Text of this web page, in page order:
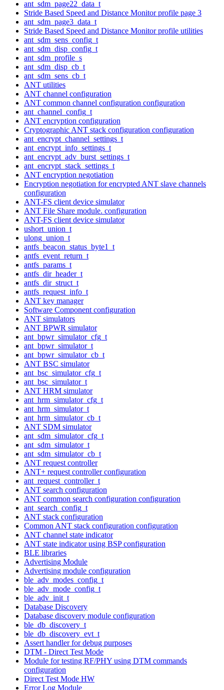
ant_sdm_page22_data_t
Stride Based Speed and Distance Monitor profile page 3
ant_sdm_page3_data_t
Stride Based Speed and Distance Monitor profile utilities
ant_sdm_sens_config_t
ant_sdm_disp_config_t
ant_sdm_profile_s
ant_sdm_disp_cb_t
ant_sdm_sens_cb_t
ANT utilities
ANT channel configuration
ANT common channel configuration configuration
ant_channel_config_t
ANT encryption configuration
Cryptographic ANT stack configuration configuration
ant_encrypt_channel_settings_t
ant_encrypt_info_settings_t
ant_encrypt_adv_burst_settings_t
ant_encrypt_stack_settings_t
ANT encryption negotiation
Encryption negotiation for encrypted ANT slave channels
configuration
ANT-FS client device simulator
ANT File Share module. configuration
ANT-FS client device simulator
ushort_union_t
ulong_union_t
antfs_beacon_status_byte1_t
antfs_event_return_t
antfs_params_t
antfs_dir_header_t
antfs_dir_struct_t
antfs_request_info_t
ANT key manager
Software Component configuration
ANT simulators
ANT BPWR simulator
ant_bpwr_simulator_cfg_t
ant_bpwr_simulator_t
ant_bpwr_simulator_cb_t
ANT BSC simulator
ant_bsc_simulator_cfg_t
ant_bsc_simulator_t
ANT HRM simulator
ant_hrm_simulator_cfg_t
ant_hrm_simulator_t
ant_hrm_simulator_cb_t
ANT SDM simulator
ant_sdm_simulator_cfg_t
ant_sdm_simulator_t
ant_sdm_simulator_cb_t
ANT request controller
ANT+ request controller configuration
ant_request_controller_t
ANT search configuration
ANT common search configuration configuration
ant_search_config_t
ANT stack configuration
Common ANT stack configuration configuration
ANT channel state indicator
ANT state indicator using BSP configuration
BLE libraries
Advertising Module
Advertising module configuration
ble_adv_modes_config_t
ble_adv_mode_config_t
ble_adv_init_t
Database Discovery
Database discovery module configuration
ble_db_discovery_t
ble_db_discovery_evt_t
Assert handler for debug purposes
DTM - Direct Test Mode
Module for testing RF/PHY using DTM commands
configuration
Direct Test Mode HW
Error Log Module